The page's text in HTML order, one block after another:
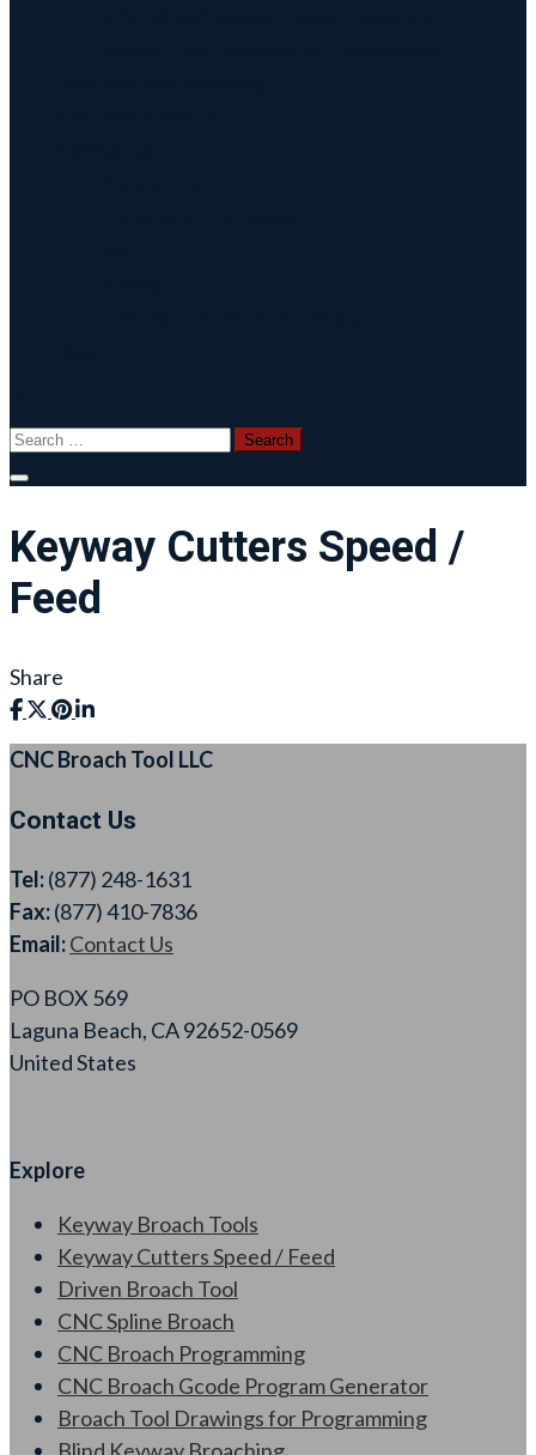
Search
for:
Keyway Cutters Speed /
Feed
Share
CNC Broach Tool LLC
Contact Us
Tel:(877) 248-1631
Fax:(877) 410-7836
Email:Contact Us
PO BOX 569
Laguna Beach, CA 92652-0569
United States
Explore
Keyway Broach Tools
Keyway Cutters Speed / Feed
Driven Broach Tool
CNC Spline Broach
CNC Broach Programming
CNC Broach Gcode Program Generator
Broach Tool Drawings for Programming